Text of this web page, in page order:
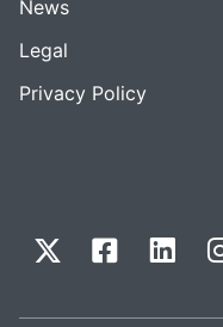
News
Legal
Privacy Policy